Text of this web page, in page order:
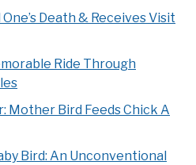
Death & Receives Visit
Ride Through
Mother Bird Feeds Chick A
Bird: An Unconventional